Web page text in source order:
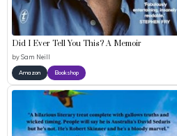
Did I Ever Tell You This? A Memoir
bySam Neill
Amazon Bookshop